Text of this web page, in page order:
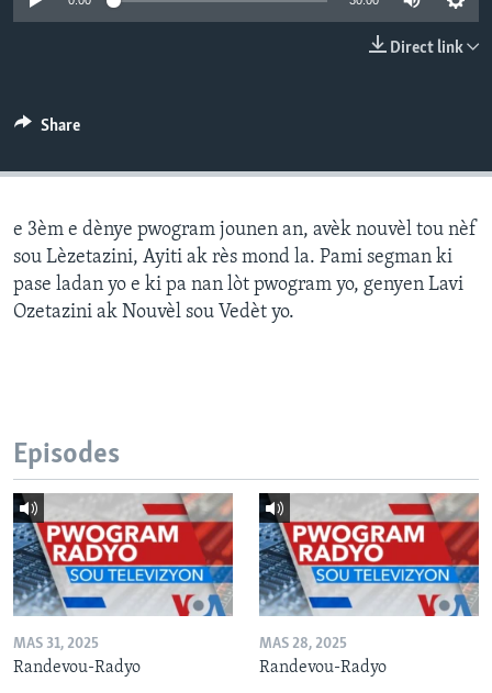
Direct link
Share
e 3èm e dènye pwogram jounen an, avèk nouvèl tou nèf
sou Lèzetazini, Ayiti ak rès mond la. Pami segman ki
pase ladan yo e ki pa nan lòt pwogram yo, genyen Lavi
Ozetazini ak Nouvèl sou Vedèt yo.
Episodes
MAS 31, 2025
Randevou-Radyo
MAS 28, 2025
Randevou-Radyo